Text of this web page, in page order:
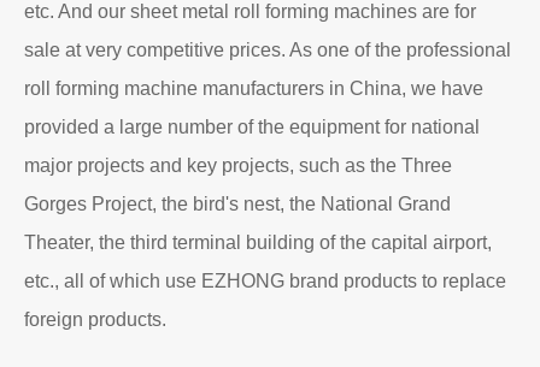
etc. And our sheet metal roll forming machines are for
sale at very competitive prices. As one of the professional
roll forming machine manufacturers in China, we have
provided a large number of the equipment for national
major projects and key projects, such as the Three
Gorges Project, the bird's nest, the National Grand
Theater, the third terminal building of the capital airport,
etc., all of which use EZHONG brand products to replace
foreign products.